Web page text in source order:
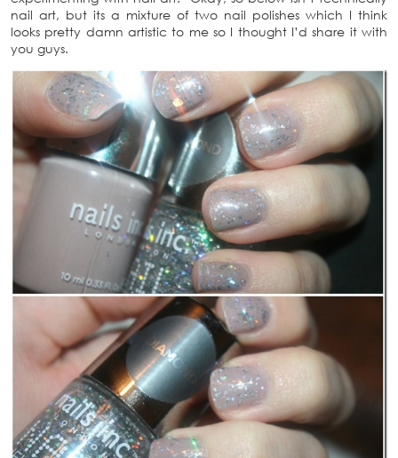
nail art, but its a mixture of two nail polishes which I think
looks pretty damn artistic to me so I thought I’d share it with
you guys.